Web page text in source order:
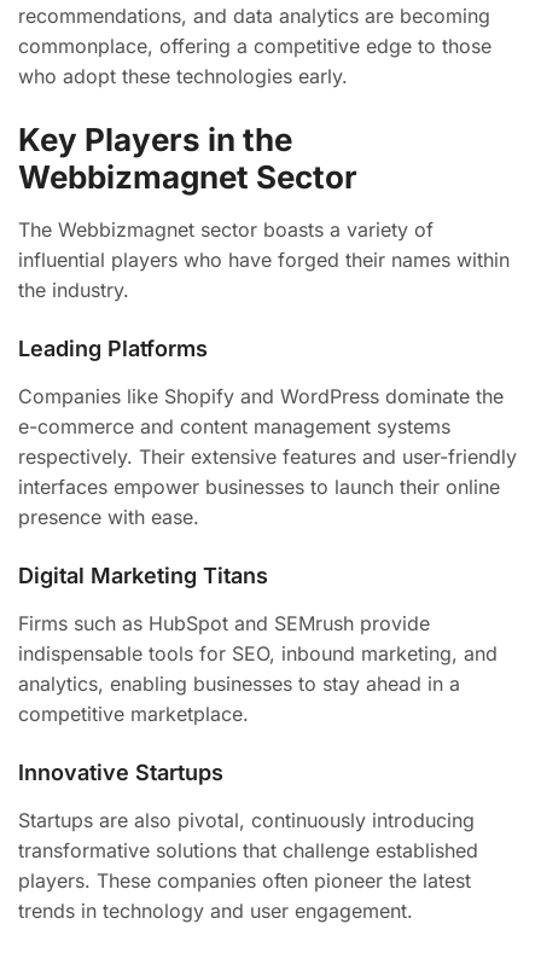
recommendations, and data analytics are becoming
commonplace, offering a competitive edge to those
who adopt these technologies early.
Key Players in the
Webbizmagnet Sector
The Webbizmagnet sector boasts a variety of
influential players who have forged their names within
the industry.
Leading Platforms
Companies like Shopify and WordPress dominate the
e-commerce and content management systems
respectively. Their extensive features and user-friendly
interfaces empower businesses to launch their online
presence with ease.
Digital Marketing Titans
Firms such as HubSpot and SEMrush provide
indispensable tools for SEO, inbound marketing, and
analytics, enabling businesses to stay ahead in a
competitive marketplace.
Innovative Startups
Startups are also pivotal, continuously introducing
transformative solutions that challenge established
players. These companies often pioneer the latest
trends in technology and user engagement.